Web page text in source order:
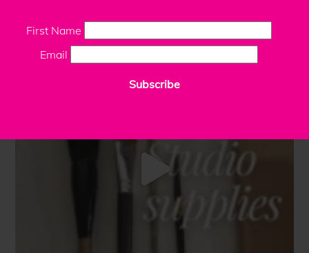
First Name
Email
Subscribe